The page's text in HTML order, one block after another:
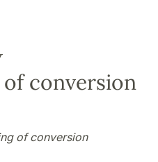
conversion
of conversion